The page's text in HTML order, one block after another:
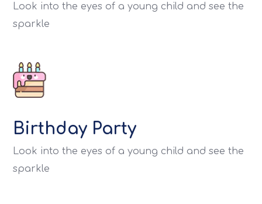
Look into the eyes of a young child and see the
sparkle
Birthday Party
Look into the eyes of a young child and see the
sparkle